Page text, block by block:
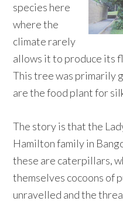
species here
where the
climate rarely
allows it to produce its
This tree was primarily
are the food plant for
The story is that the
Hamilton family in
these are caterpillars,
themselves cocoons of
unravelled and the